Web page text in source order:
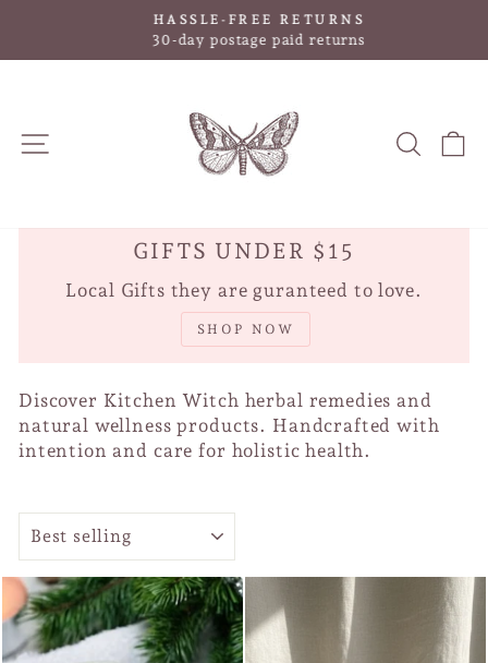
content
Pause
HASSLE-FREE RETURNS
30-day postage paid returns
SITE NAVIGATION
GIFTS UNDER $15
Local Gifts they are guranteed to love.
SHOP NOW
Discover Kitchen Witch herbal remedies and
natural wellness products. Handcrafted with
intention and care for holistic health.